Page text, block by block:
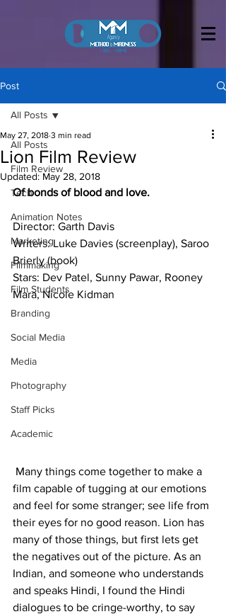
Post
All Posts
Film Review
Tech
Animation Notes
Marketing
Filmmaking
Film Students
Branding
Social Media
Media
Photography
Staff Picks
Academic
All Posts
Lion Film Review
May 27, 2018 3 min read
Updated:May 28, 2018
Of bonds of blood and love.
Director: Garth Davis
Writers: Luke Davies (screenplay), Saroo
Brierly (book)
Stars: Dev Patel, Sunny Pawar, Rooney
Mara, Nicole Kidman
film capable of tugging at our emotions
and feel for some stranger; see life from
their eyes for no good reason. Lion has
many of those things, but first lets get
the negatives out of the picture. As an
Indian, and someone who understands
and speaks Hindi, I found the Hindi
dialogues to be cringe-worthy, to say